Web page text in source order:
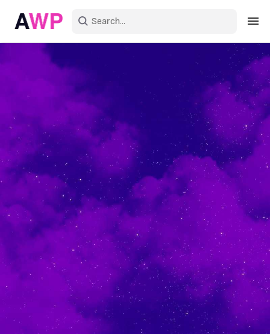
Sign in
Create an account
Explore Colors
Explore Devices
Explore Recent